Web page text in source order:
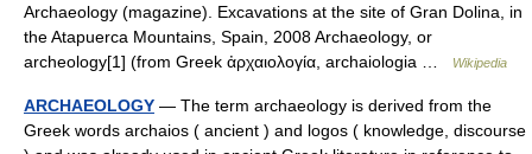
Archaeology (magazine). Excavations at the site of Gran Dolina, in
the Atapuerca Mountains, Spain, 2008 Archaeology, or
archeology[1] (from Greek ἀρχαιολογία, archaiologia …
Wikipedia
ARCHAEOLOGY — The term archaeology is derived from the
Greek words archaios ( ancient ) and logos ( knowledge, discourse